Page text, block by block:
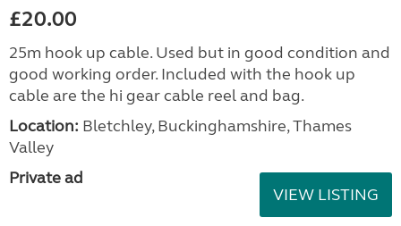
£20.00
25m hook up cable. Used but in good condition and
good working order. Included with the hook up
cable are the hi gear cable reel and bag.
Location: Bletchley, Buckinghamshire, Thames
Valley
Private ad
VIEW LISTING